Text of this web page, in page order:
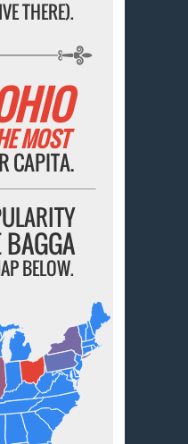
THERE).
MOST
CAPITA.
BAGGA
BELOW.